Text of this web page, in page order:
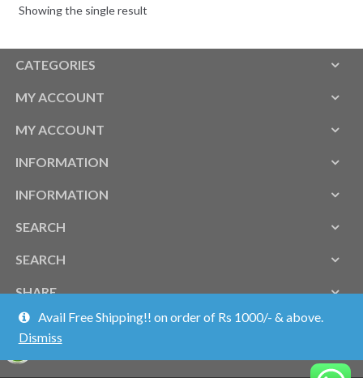
Showing the single result
CATEGORIES
MY ACCOUNT
MY ACCOUNT
INFORMATION
INFORMATION
SEARCH
SEARCH
SHARE
Avail Free Shipping!! on order of Rs 1000/- & above.
Dismiss